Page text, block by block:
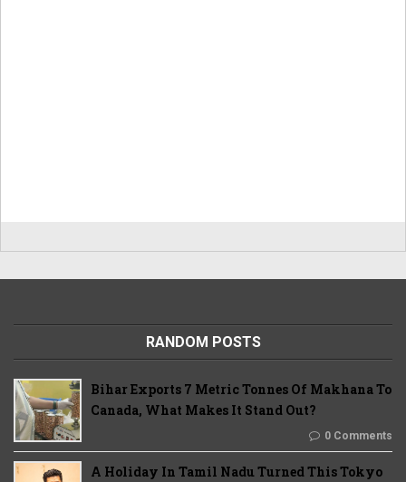
RANDOM POSTS
Bihar Exports 7 Metric Tonnes Of Makhana To
Canada, What Makes It Stand Out?
0 Comments
A Holiday In Tamil Nadu Turned This Tokyo